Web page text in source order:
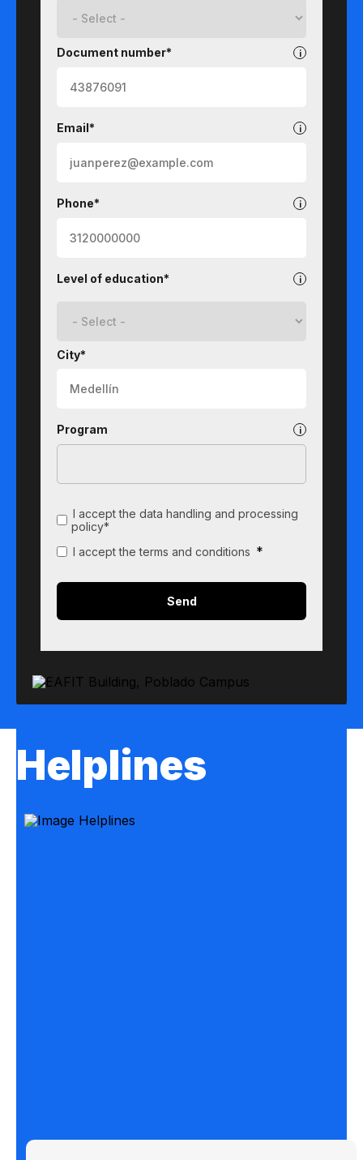
Document number*
Email*
Phone*
Level of education*
City*
Program
I accept the data handling and processing
policy*
I accept the terms and conditions *
Helplines